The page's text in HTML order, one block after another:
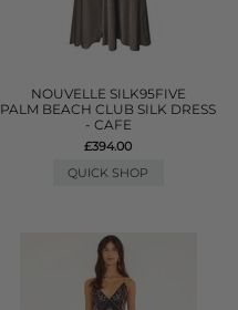
NOUVELLE SILK95FIVE
PALM BEACH CLUB SILK DRESS
- CAFE
£394.00
QUICK SHOP